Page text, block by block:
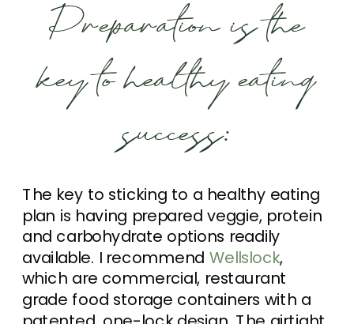
Preparation is the
key to healthy eating
success:
The key to sticking to a healthy eating
plan is having prepared veggie, protein
and carbohydrate options readily
available. I recommend Wellslock,
which are commercial, restaurant
grade food storage containers with a